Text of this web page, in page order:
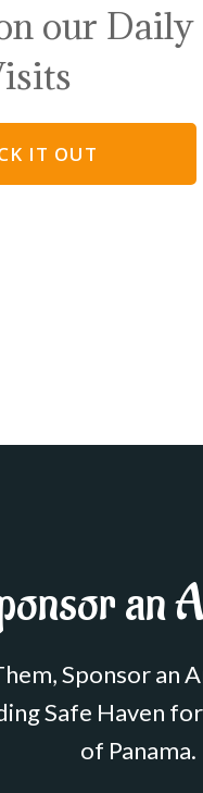
our Daily
IT OUT
an
Sponsor an
Safe Haven
of Panama.